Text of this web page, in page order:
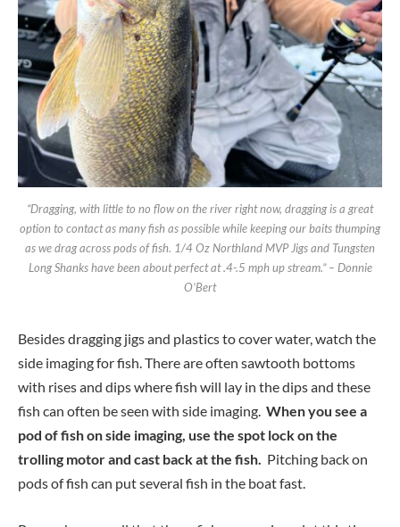
“Dragging, with little to no flow on the river right now, dragging is a great
option to contact as many fish as possible while keeping our baits thumping
as we drag across pods of fish. 1/4 Oz Northland MVP Jigs and Tungsten
Long Shanks have been about perfect at .4-.5 mph up stream.” – Donnie
O’Bert
Besides dragging jigs and plastics to cover water, watch the
side imaging for fish. There are often sawtooth bottoms
with rises and dips where fish will lay in the dips and these
fish can often be seen with side imaging. When you see a
pod of fish on side imaging, use the spot lock on the
trolling motor and cast back at the fish. Pitching back on
pods of fish can put several fish in the boat fast.